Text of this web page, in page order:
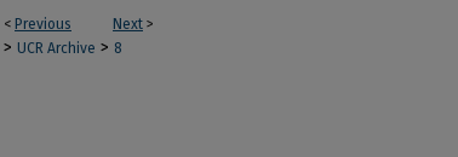
< Previous Next >
> UCR Archive > 8